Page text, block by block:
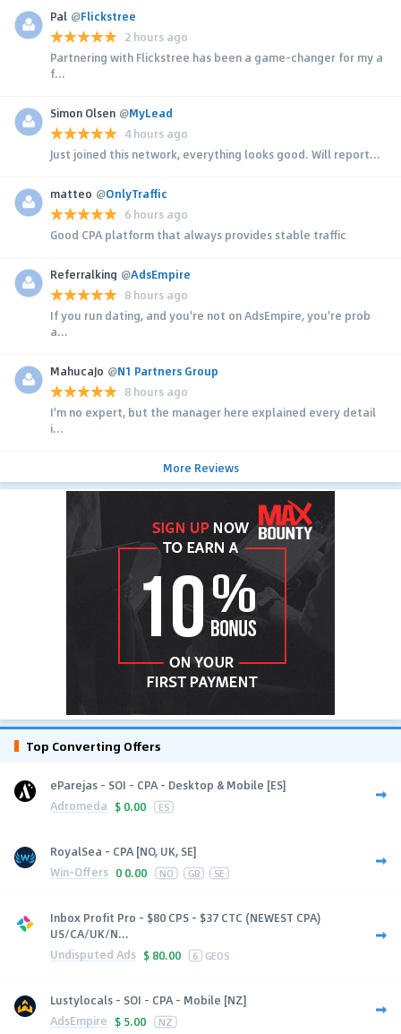
Pal @Flickstree
2 hours ago
Partnering with Flickstree has been a game-changer for my a
f...
Simon Olsen @MyLead
4 hours ago
Just joined this network, everything looks good. Will report...
matteo @OnlyTraffic
6 hours ago
Good CPA platform that always provides stable traffic
Referralking @AdsEmpire
8 hours ago
If you run dating, and you're not on AdsEmpire, you're prob
a...
MahucaJo @N1 Partners Group
8 hours ago
I'm no expert, but the manager here explained every detail
i...
More Reviews
Top Converting Offers
eParejas - SOI - CPA - Desktop & Mobile [ES]
Adromeda $ 0.00 ES
RoyalSea - CPA [NO, UK, SE]
Win-Offers 0 0.00 NO GB SE
Inbox Profit Pro - $80 CPS - $37 CTC (NEWEST CPA)
US/CA/UK/N...
Undisputed Ads $ 80.00 6 GEOS
Lustylocals - SOI - CPA - Mobile [NZ]
AdsEmpire $ 5.00 NZ